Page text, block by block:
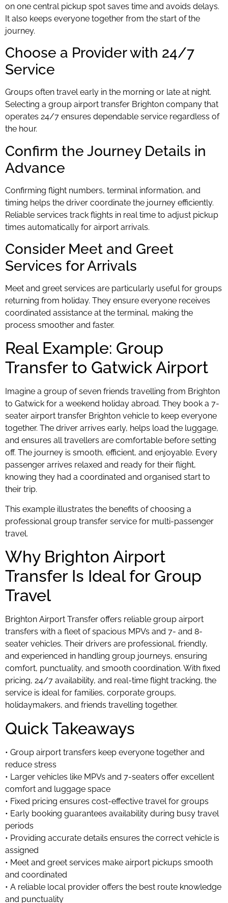
on one central pickup spot saves time and avoids delays.
It also keeps everyone together from the start of the
journey.
Choose a Provider with 24/7
Service
Groups often travel early in the morning or late at night.
Selecting a group airport transfer Brighton company that
operates 24/7 ensures dependable service regardless of
the hour.
Confirm the Journey Details in
Advance
Confirming flight numbers, terminal information, and
timing helps the driver coordinate the journey efficiently.
Reliable services track flights in real time to adjust pickup
times automatically for airport arrivals.
Consider Meet and Greet
Services for Arrivals
Meet and greet services are particularly useful for groups
returning from holiday. They ensure everyone receives
coordinated assistance at the terminal, making the
process smoother and faster.
Real Example: Group
Transfer to Gatwick Airport
Imagine a group of seven friends travelling from Brighton
to Gatwick for a weekend holiday abroad. They book a 7-
seater airport transfer Brighton vehicle to keep everyone
together. The driver arrives early, helps load the luggage,
and ensures all travellers are comfortable before setting
off. The journey is smooth, efficient, and enjoyable. Every
passenger arrives relaxed and ready for their flight,
knowing they had a coordinated and organised start to
their trip.
This example illustrates the benefits of choosing a
professional group transfer service for multi-passenger
travel.
Why Brighton Airport
Transfer Is Ideal for Group
Travel
Brighton Airport Transfer offers reliable group airport
transfers with a fleet of spacious MPVs and 7- and 8-
seater vehicles. Their drivers are professional, friendly,
and experienced in handling group journeys, ensuring
comfort, punctuality, and smooth coordination. With fixed
pricing, 24/7 availability, and real-time flight tracking, the
service is ideal for families, corporate groups,
holidaymakers, and friends travelling together.
Quick Takeaways
• Group airport transfers keep everyone together and
reduce stress
• Larger vehicles like MPVs and 7-seaters offer excellent
comfort and luggage space
• Fixed pricing ensures cost-effective travel for groups
• Early booking guarantees availability during busy travel
periods
• Providing accurate details ensures the correct vehicle is
assigned
• Meet and greet services make airport pickups smooth
and coordinated
• A reliable local provider offers the best route knowledge
and punctuality